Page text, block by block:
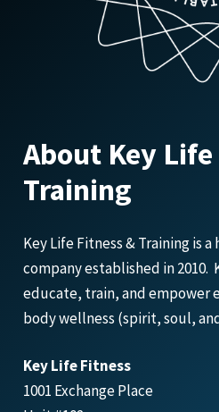
About Key
Training
Key Life Fitness & Training is
company established in 2010.
educate, train, and empower
body wellness (spirit, soul,
Key Life Fitness
1001 Exchange Place